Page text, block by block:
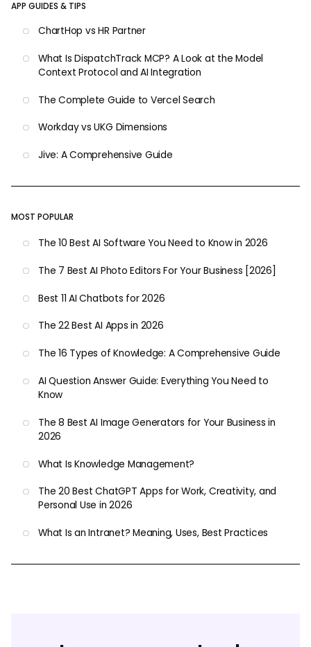
APP GUIDES & TIPS
ChartHop vs HR Partner
What Is DispatchTrack MCP? A Look at the Model
Context Protocol and AI Integration
The Complete Guide to Vercel Search
Workday vs UKG Dimensions
Jive: A Comprehensive Guide
MOST POPULAR
The 10 Best AI Software You Need to Know in 2026
The 7 Best AI Photo Editors For Your Business [2026]
Best 11 AI Chatbots for 2026
The 22 Best AI Apps in 2026
The 16 Types of Knowledge: A Comprehensive Guide
AI Question Answer Guide: Everything You Need to
Know
The 8 Best AI Image Generators for Your Business in
2026
What Is Knowledge Management?
The 20 Best ChatGPT Apps for Work, Creativity, and
Personal Use in 2026
What Is an Intranet? Meaning, Uses, Best Practices